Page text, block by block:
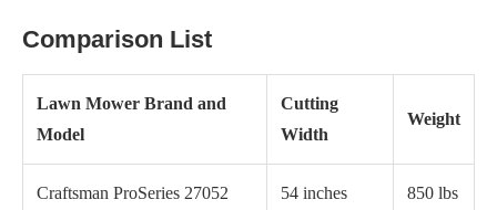
Comparison List
Lawn Mower Brand and
Model
Cutting
Width
Weight
Craftsman ProSeries 27052 54 inches 850 lbs